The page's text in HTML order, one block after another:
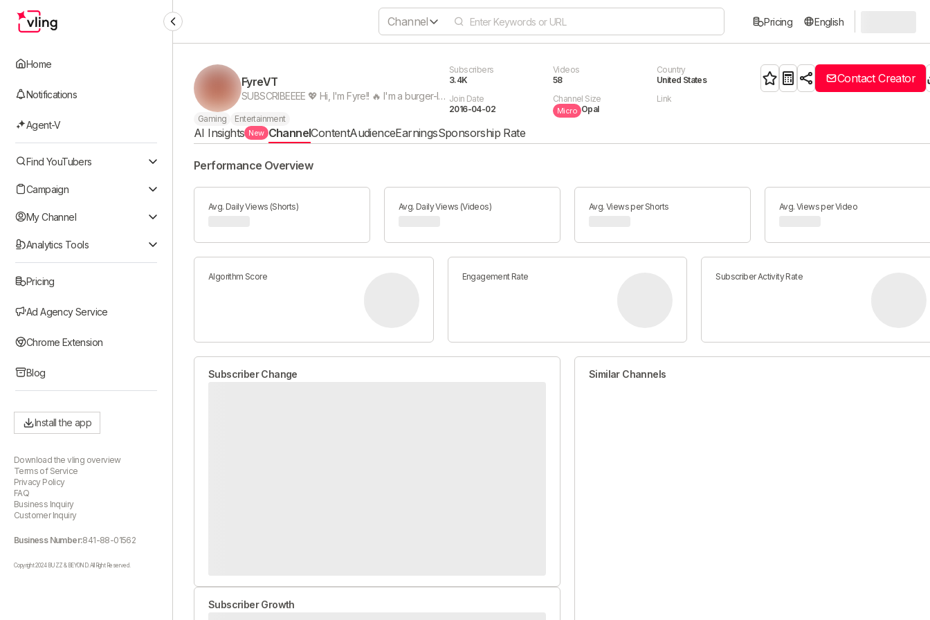
Home
Notifications
Agent-V
Find YouTubers
Campaign
My Channel
Analytics Tools
Pricing
Ad Agency Service
Chrome Extension
Blog
Install the app
Download the vling overview
Terms of Service
Privacy Policy
FAQ
Business Inquiry
Customer Inquiry
Business Number:841-88-01562
Copyright 2024 BUZZ & BEYOND. All Right Reserved.
Channel Pricing English
FyreVT
SUBSCRIBEEEE 💖 Hi, I'm Fyre!! 🔥 I'm a burger-loving fire cat and this channel is for all my vtuber-related activities~ I post react content, shorts, and more - so subscribe and stay tuned! Btw, I multistream on Twitch and Youtube now, so be sure to come hang out!! I also do vertical streams that you can check out on mobile. :D This vtuber is everywhere, dang!! If you prefer more relaxing content, check out my ASMR channel: https://www.youtube.com/FyreASMR 💖 Icon 》twitter.com/crankiereddy Banner Art 》twitter.com/KnifeCat_tw
Gaming Entertainment
Subscribers
3.4K
Videos
58
Country
United States
Join Date
2016-04-02
Channel Size
Micro Opal
Link
Contact Creator
AI Insights New ChannelContentAudienceEarningsSponsorship Rate
Performance Overview
Avg. Daily Views (Shorts) Avg. Daily Views (Videos) Avg. Views per Shorts Avg. Views per Video
Algorithm Score Engagement Rate Subscriber Activity Rate
Subscriber Change
Subscriber Growth
Similar Channels